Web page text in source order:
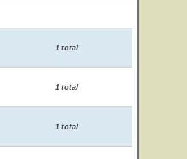
1 total
1 total
1 total